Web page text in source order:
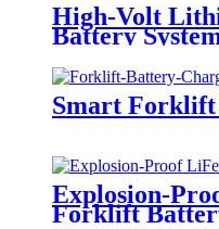
High-Volt
Battery
Smart
Explosion-
Forklift